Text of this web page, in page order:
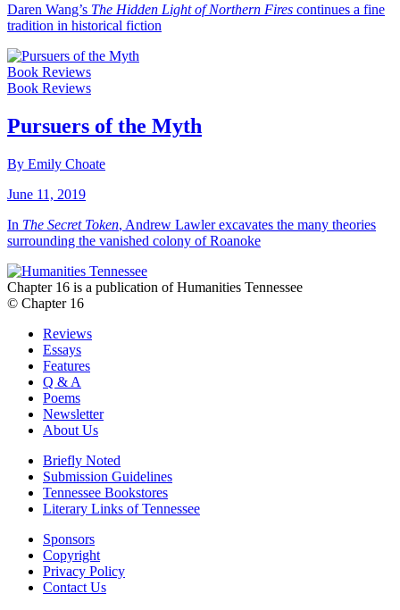
Daren Wang’s The Hidden Light of Northern Fires continues a fine
tradition in historical fiction
Book Reviews
Book Reviews
Pursuers of the Myth
By Emily Choate
June 11, 2019
In The Secret Token, Andrew Lawler excavates the many theories
surrounding the vanished colony of Roanoke
Chapter 16 is a publication of Humanities Tennessee
© Chapter 16
Reviews
Essays
Features
Q & A
Poems
Newsletter
About Us
Briefly Noted
Submission Guidelines
Tennessee Bookstores
Literary Links of Tennessee
Sponsors
Copyright
Privacy Policy
Contact Us